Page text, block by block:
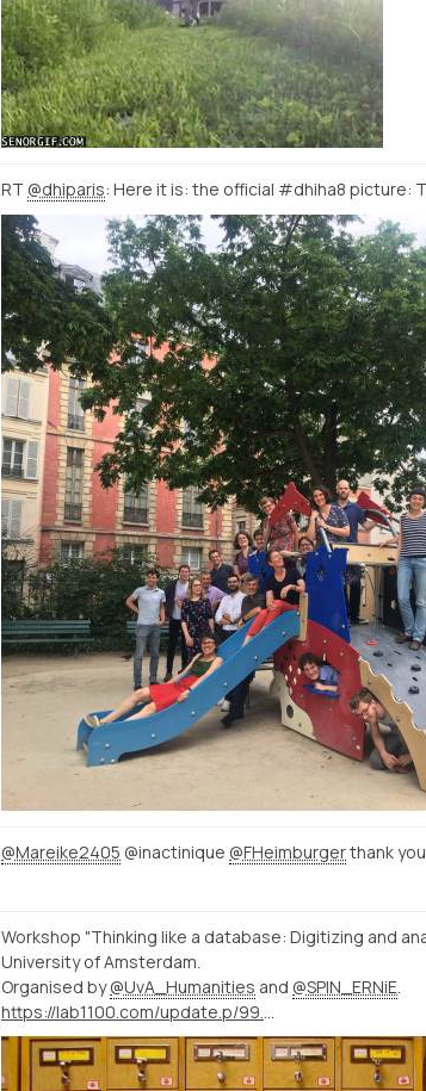
RT @dhiparis: Here it is: the official #dhiha8 picture:
@Mareike2405 @inactinique @FHeimburgerthank
Workshop "Thinking like a database: Digitizing and
University of Amsterdam.
Organised by@UvA_Humanities and @SPIN_ERNiE